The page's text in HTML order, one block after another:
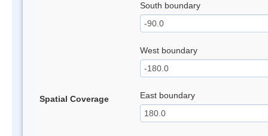
Spatial Coverage
South boundary
West boundary
East boundary